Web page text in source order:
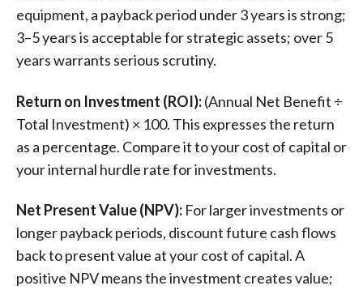
equipment, a payback period under 3 years is strong;
3–5 years is acceptable for strategic assets; over 5
years warrants serious scrutiny.
Return on Investment (ROI):(Annual Net Benefit ÷
Total Investment) × 100. This expresses the return
as a percentage. Compare it to your cost of capital or
your internal hurdle rate for investments.
Net Present Value (NPV): For larger investments or
longer payback periods, discount future cash flows
back to present value at your cost of capital. A
positive NPV means the investment creates value;